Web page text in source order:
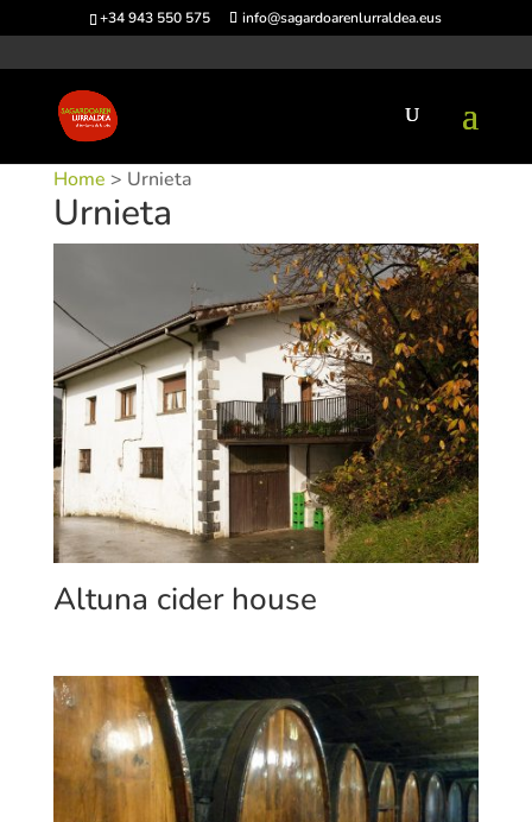
+34 943 550 575 info@sagardoarenlurraldea.eus
Home > Urnieta
Urnieta
Altuna cider house